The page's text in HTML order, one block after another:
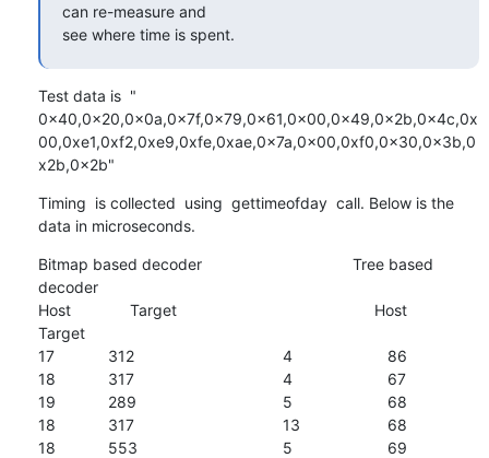
can re-measure and
see where time is spent.
Test data is  "
0x40,0x20,0x0a,0x7f,0x79,0x61,0x00,0x49,0x2b,0x4c,0x
00,0xe1,0xf2,0xe9,0xfe,0xae,0x7a,0x00,0xf0,0x30,0x3b,0
x2b,0x2b"
Timing  is collected  using  gettimeofday  call. Below is the
data in microseconds.
Bitmap based decoder					Tree based
decoder
Host	             Target				             Host
Target
17		312					4			86
18		317					4			67
19		289					5			68
18		317					13			68
18		553					5			69